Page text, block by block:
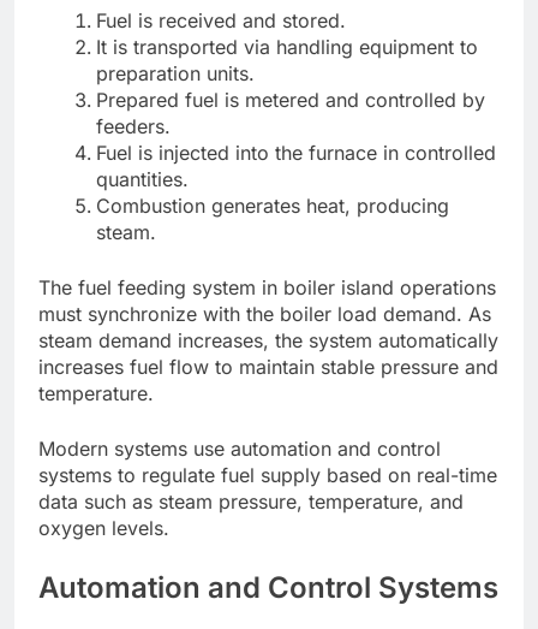
Fuel is received and stored.
It is transported via handling equipment to
preparation units.
Prepared fuel is metered and controlled by
feeders.
Fuel is injected into the furnace in controlled
quantities.
Combustion generates heat, producing
steam.
The fuel feeding system in boiler island operations
must synchronize with the boiler load demand. As
steam demand increases, the system automatically
increases fuel flow to maintain stable pressure and
temperature.
Modern systems use automation and control
systems to regulate fuel supply based on real-time
data such as steam pressure, temperature, and
oxygen levels.
Automation and Control Systems